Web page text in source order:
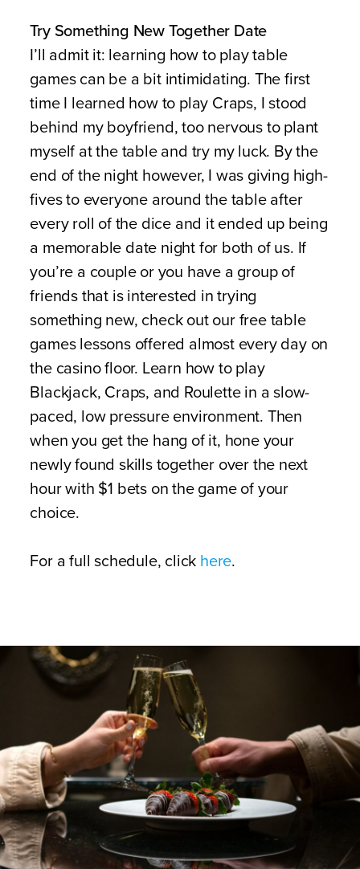
Try Something New Together Date
I’ll admit it: learning how to play table
games can be a bit intimidating. The first
time I learned how to play Craps, I stood
behind my boyfriend, too nervous to plant
myself at the table and try my luck. By the
end of the night however, I was giving high-
fives to everyone around the table after
every roll of the dice and it ended up being
a memorable date night for both of us. If
you’re a couple or you have a group of
friends that is interested in trying
something new, check out our free table
games lessons offered almost every day on
the casino floor. Learn how to play
Blackjack, Craps, and Roulette in a slow-
paced, low pressure environment. Then
when you get the hang of it, hone your
newly found skills together over the next
hour with $1 bets on the game of your
choice.
For a full schedule, click here.